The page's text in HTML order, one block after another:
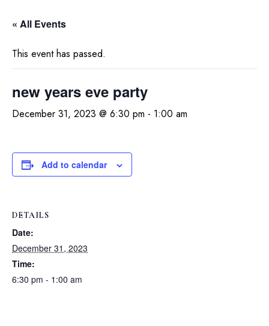
« All Events
This event has passed.
new years eve party
December 31, 2023 @ 6:30 pm - 1:00 am
Add to calendar
DETAILS
Date:
December 31, 2023
Time:
6:30 pm - 1:00 am